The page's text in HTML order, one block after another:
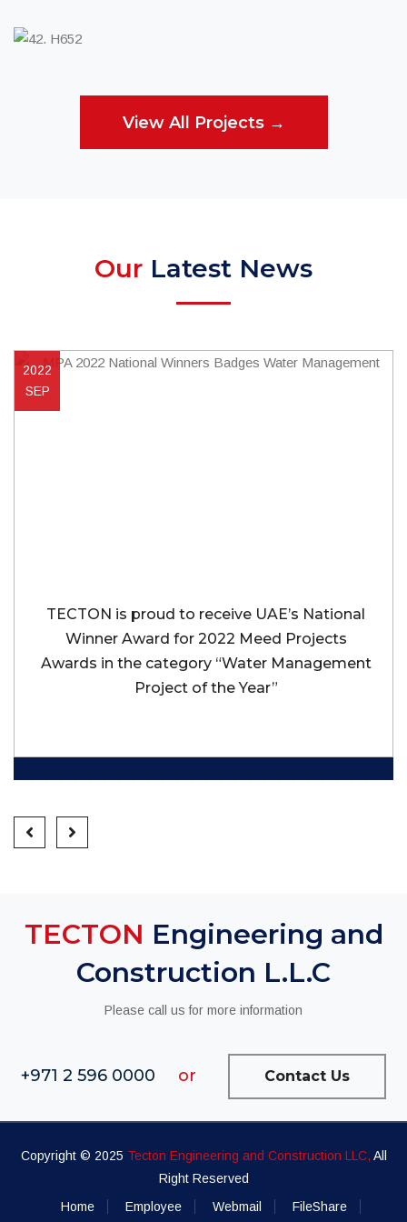
Utility Services
View All Projects →
Our Latest News
2022
SEP
TECTON is proud to receive UAE’s National
Winner Award for 2022 Meed Projects
Awards in the category “Water Management
Project of the Year”
TECTON Engineering and
Construction L.L.C
Please call us for more information
+971 2 596 0000 or Contact Us
Copyright © 2025 Tecton Engineering and Construction LLC, All
Right Reserved
Home
Employee Webmail
FileShare